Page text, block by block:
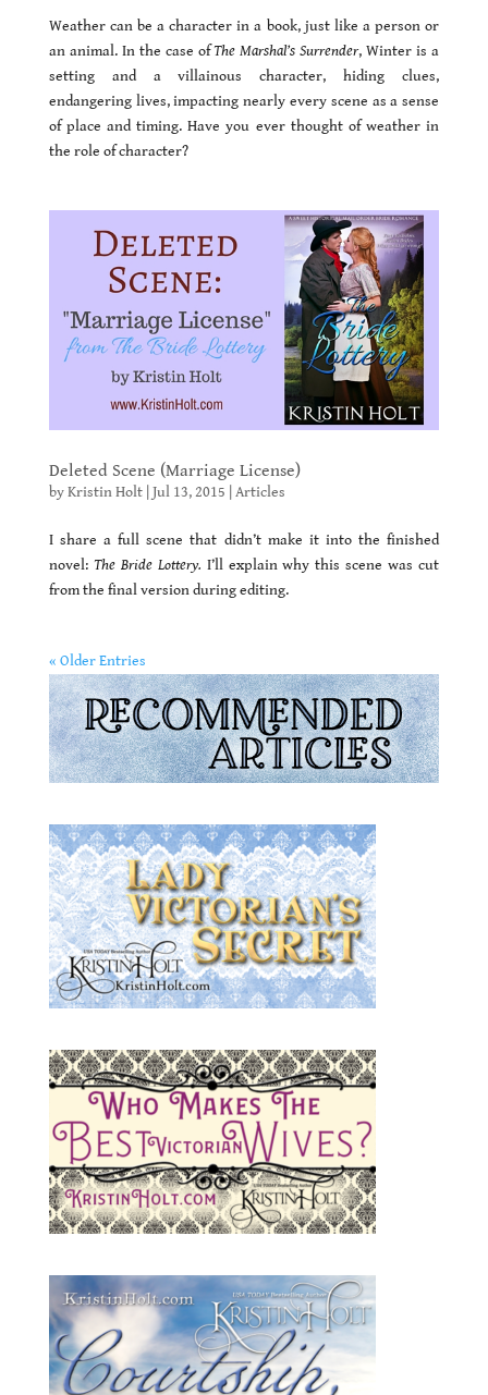
Weather can be a character in a book, just like a person or
an animal. In the case ofThe Marshal’s Surrender, Winter is a
setting and a villainous character, hiding clues,
endangering lives, impacting nearly every scene as a sense
of place and timing. Have you ever thought of weather in
the role of character?
Deleted Scene (Marriage License)
byKristin Holt| Jul 13, 2015 Articles
I share a full scene that didn’t make it into the finished
novel: The Bride Lottery. I’ll explain why this scene was cut
from the final version during editing.
« Older Entries